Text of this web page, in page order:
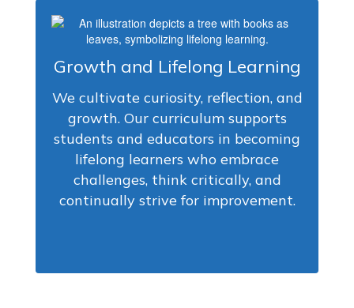
Growth and Lifelong Learning
We cultivate curiosity, reflection, and
growth. Our curriculum supports
students and educators in becoming
lifelong learners who embrace
challenges, think critically, and
continually strive for improvement.